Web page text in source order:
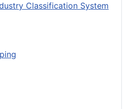
Classification System